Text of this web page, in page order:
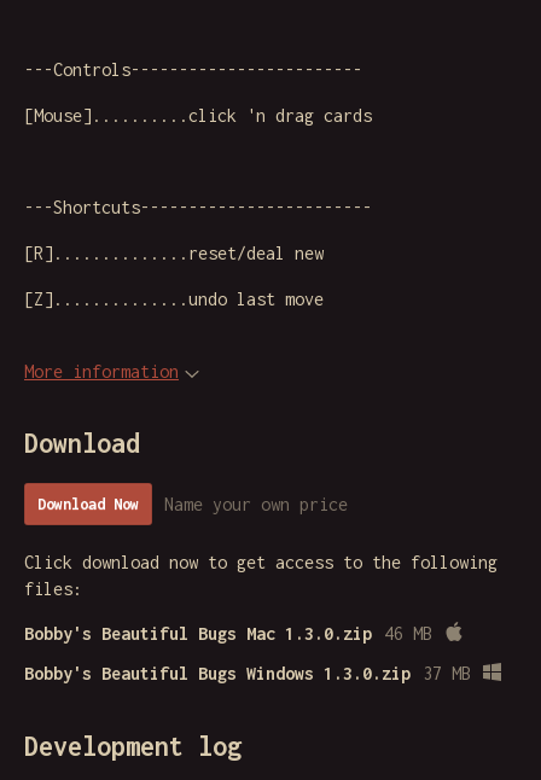
---Controls------------------------
[Mouse]..........click 'n drag cards
---Shortcuts------------------------
[R]..............reset/deal new
[Z]..............undo last move
More information
Download
Download Now Name your own price
Click download now to get access to the following
files:
Bobby's Beautiful Bugs Mac 1.3.0.zip
46 MB
Bobby's Beautiful Bugs Windows 1.3.0.zip
37 MB
Development log